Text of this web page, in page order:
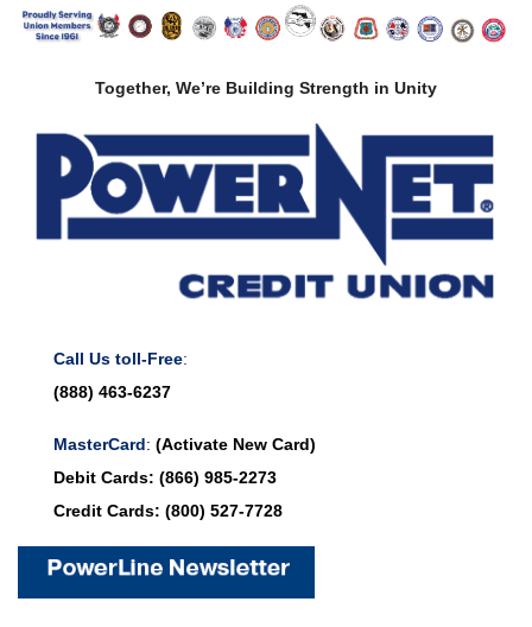
Together, We’re Building Strength in Unity
Call Us toll-Free:
(888) 463-6237
MasterCard: (Activate New Card)
Debit Cards: (866) 985-2273
Credit Cards: (800) 527-7728